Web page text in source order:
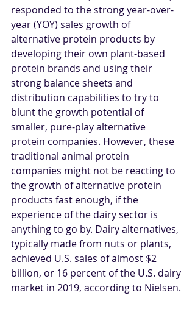
responded to the strong year-over-
year (YOY) sales growth of
alternative protein products by
developing their own plant-based
protein brands and using their
strong balance sheets and
distribution capabilities to try to
blunt the growth potential of
smaller, pure-play alternative
protein companies. However, these
traditional animal protein
companies might not be reacting to
the growth of alternative protein
products fast enough, if the
experience of the dairy sector is
anything to go by. Dairy alternatives,
typically made from nuts or plants,
achieved U.S. sales of almost $2
billion, or 16 percent of the U.S. dairy
market in 2019, according to Nielsen.